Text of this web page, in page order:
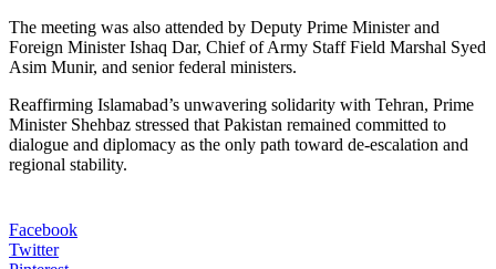
The meeting was also attended by Deputy Prime Minister and
Foreign Minister Ishaq Dar, Chief of Army Staff Field Marshal Syed
Asim Munir, and senior federal ministers.
Reaffirming Islamabad’s unwavering solidarity with Tehran, Prime
Minister Shehbaz stressed that Pakistan remained committed to
dialogue and diplomacy as the only path toward de-escalation and
regional stability.
Facebook
Twitter